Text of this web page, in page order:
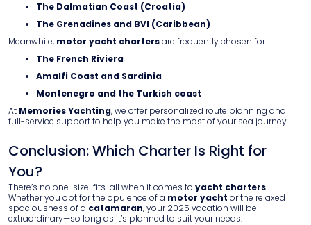
The Dalmatian Coast (Croatia)
The Grenadines and BVI (Caribbean)
Meanwhile, motor yacht chartersare frequently chosen for:
The French Riviera
Amalfi Coast and Sardinia
Montenegro and the Turkish coast
At Memories Yachting, we offer personalized route planning and
full-service support to help you make the most of your sea journey.
Conclusion: Which Charter Is Right for
You?
There’s no one-size-fits-all when it comes to yacht charters.
Whether you opt for the opulence of a motor yacht or the relaxed
spaciousness of a catamaran, your 2025 vacation will be
extraordinary—so long as it’s planned to suit your needs.